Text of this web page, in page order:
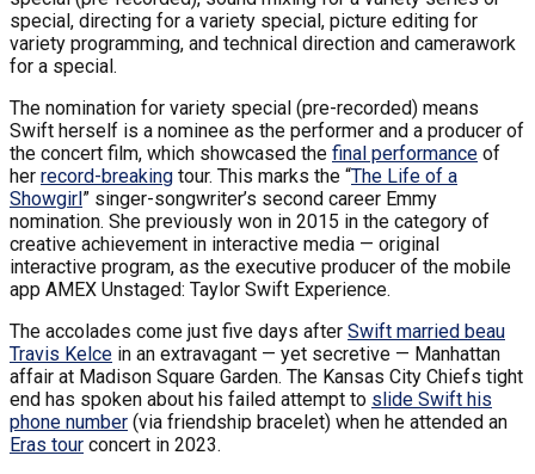
special, directing for a variety special, picture editing for
variety programming, and technical direction and camerawork
for a special.
The nomination for variety special (pre-recorded) means
Swift herself is a nominee as the performer and a producer of
the concert film, which showcased the final performance of
her record-breaking tour. This marks the “The Life of a
Showgirl ” singer-songwriter’s second career Emmy
nomination. She previously won in 2015 in the category of
creative achievement in interactive media — original
interactive program, as the executive producer of the mobile
app AMEX Unstaged: Taylor Swift Experience.
The accolades come just five days after Swift married beau
Travis Kelce in an extravagant — yet secretive — Manhattan
affair at Madison Square Garden. The Kansas City Chiefs tight
end has spoken about his failed attempt to slide Swift his
phone number (via friendship bracelet) when he attended an
Eras tour concert in 2023.